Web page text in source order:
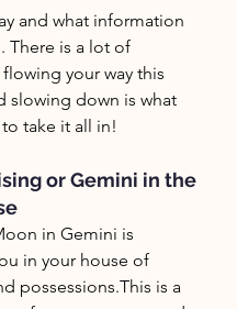
and what information
There is a lot of
your way this
slowing down is what
take it all in!
or Gemini in the
in Gemini is
in your house of
possessions.This is a